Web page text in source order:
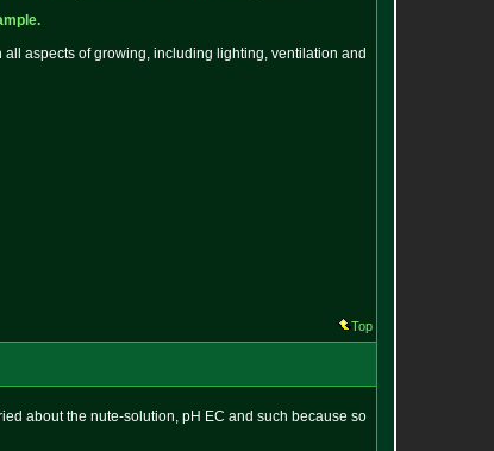
aspects of growing, including lighting, ventilation and
Top
about the nute-solution, pH EC and such because so